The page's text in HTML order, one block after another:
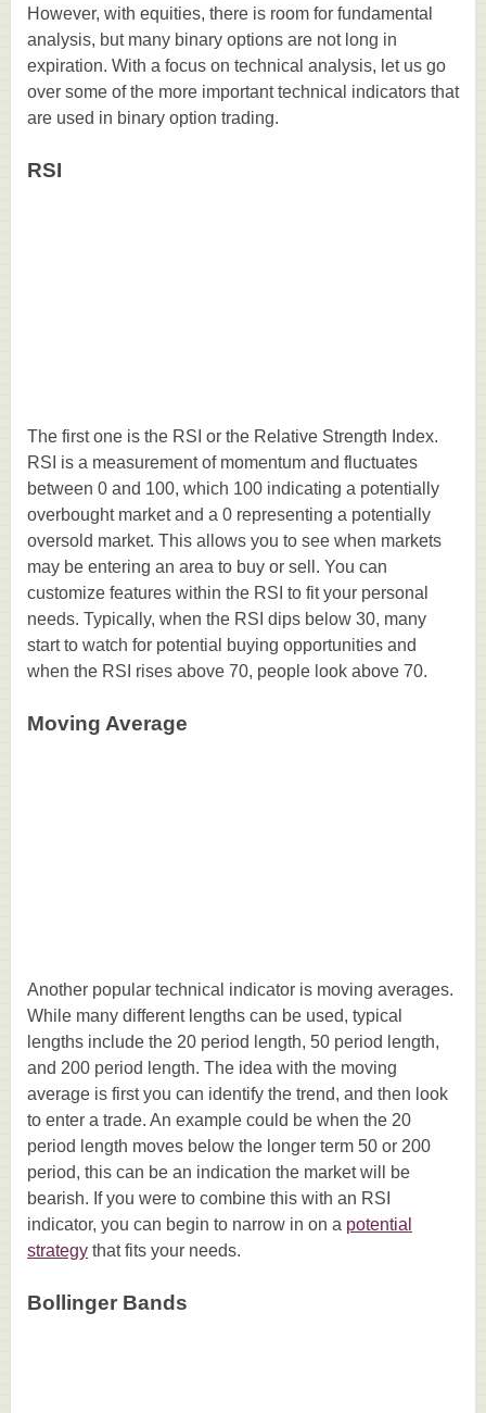
However, with equities, there is room for fundamental
analysis, but many binary options are not long in
expiration. With a focus on technical analysis, let us go
over some of the more important technical indicators that
are used in binary option trading.
RSI
The first one is the RSI or the Relative Strength Index.
RSI is a measurement of momentum and fluctuates
between 0 and 100, which 100 indicating a potentially
overbought market and a 0 representing a potentially
oversold market. This allows you to see when markets
may be entering an area to buy or sell. You can
customize features within the RSI to fit your personal
needs. Typically, when the RSI dips below 30, many
start to watch for potential buying opportunities and
when the RSI rises above 70, people look above 70.
Moving Average
Another popular technical indicator is moving averages.
While many different lengths can be used, typical
lengths include the 20 period length, 50 period length,
and 200 period length. The idea with the moving
average is first you can identify the trend, and then look
to enter a trade. An example could be when the 20
period length moves below the longer term 50 or 200
period, this can be an indication the market will be
bearish. If you were to combine this with an RSI
indicator, you can begin to narrow in on a potential
strategy that fits your needs.
Bollinger Bands